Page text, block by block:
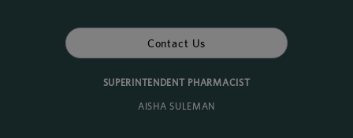
Contact Us
SUPERINTENDENT PHARMACIST
AISHA SULEMAN